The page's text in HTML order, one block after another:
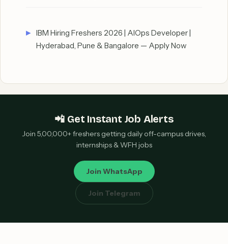
IBM Hiring Freshers 2026 | AIOps Developer |
Hyderabad, Pune & Bangalore — Apply Now
📲 Get Instant Job Alerts
Join 5,00,000+ freshers getting daily off-campus drives,
internships & WFH jobs
Join WhatsApp
Join Telegram